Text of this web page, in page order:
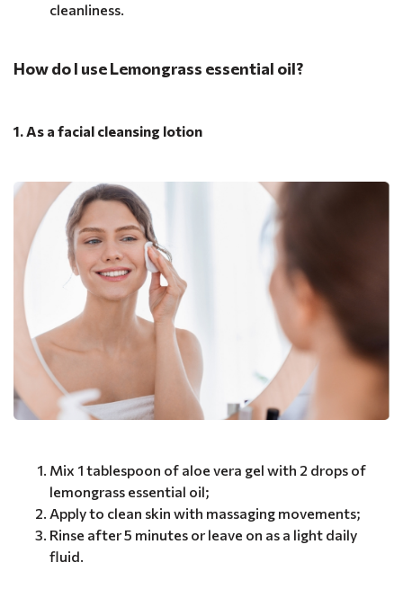
cleanliness.
How do I use Lemongrass essential oil?
1. As a facial cleansing lotion
Mix 1 tablespoon of aloe vera gel with 2 drops of
lemongrass essential oil;
Apply to clean skin with massaging movements;
Rinse after 5 minutes or leave on as a light daily
fluid.